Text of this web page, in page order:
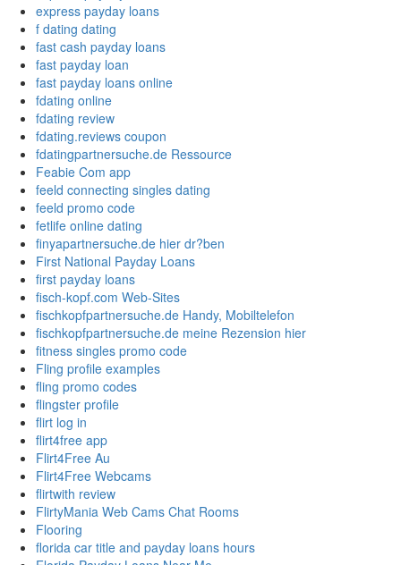
express payday loans
f dating dating
fast cash payday loans
fast payday loan
fast payday loans online
fdating online
fdating review
fdating.reviews coupon
fdatingpartnersuche.de Ressource
Feabie Com app
feeld connecting singles dating
feeld promo code
fetlife online dating
finyapartnersuche.de hier dr?ben
First National Payday Loans
first payday loans
fisch-kopf.com Web-Sites
fischkopfpartnersuche.de Handy, Mobiltelefon
fischkopfpartnersuche.de meine Rezension hier
fitness singles promo code
Fling profile examples
fling promo codes
flingster profile
flirt log in
flirt4free app
Flirt4Free Au
Flirt4Free Webcams
flirtwith review
FlirtyMania Web Cams Chat Rooms
Flooring
florida car title and payday loans hours